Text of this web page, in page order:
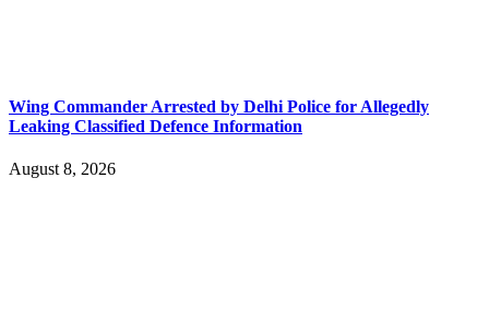
Wing Commander Arrested by Delhi Police for Allegedly
Leaking Classified Defence Information
August 8, 2026